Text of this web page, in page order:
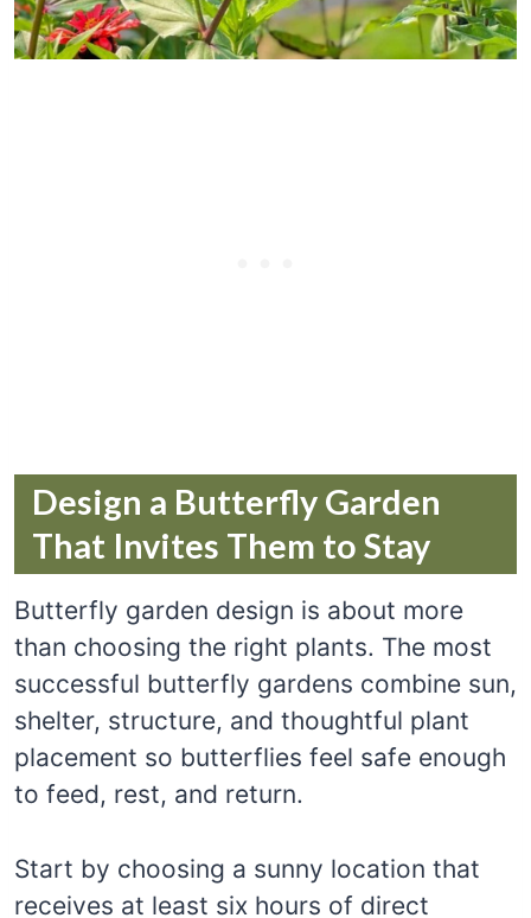
Design a Butterfly Garden
That Invites Them to Stay
Butterfly garden design is about more
than choosing the right plants. The most
successful butterfly gardens combine sun,
shelter, structure, and thoughtful plant
placement so butterflies feel safe enough
to feed, rest, and return.
Start by choosing a sunny location that
receives at least six hours of direct